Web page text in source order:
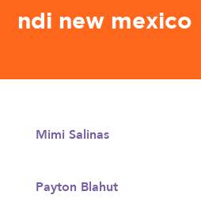
ndi new mexico
Mimi Salinas
Payton Blahut